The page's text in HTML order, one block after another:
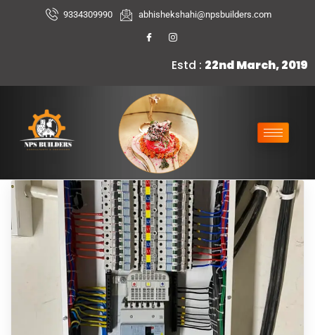
9334309990 abhishekshahi@npsbuilders.com
Estd : 22nd March, 2019